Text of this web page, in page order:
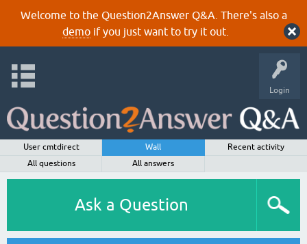
Welcome to the Question2Answer Q&A. There's also a
demoif you just want to try it out.
Login
User cmtdirect Wall
Recent activity
All questions
All answers
Ask a Question